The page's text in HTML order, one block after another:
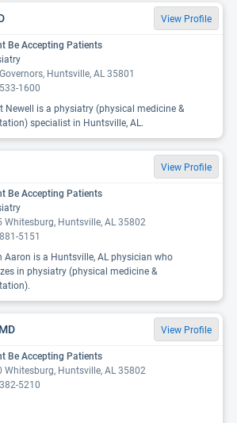
View Profile
Be Accepting Patients
Huntsville, AL 35801
1600
Newell is a physiatry (physical medicine &
specialist in Huntsville, AL.
View Profile
Be Accepting Patients
Whitesburg, Huntsville, AL 35802
5151
Aaron is a Huntsville, AL physician who
in physiatry (physical medicine &
View Profile
Be Accepting Patients
Whitesburg, Huntsville, AL 35802
5210